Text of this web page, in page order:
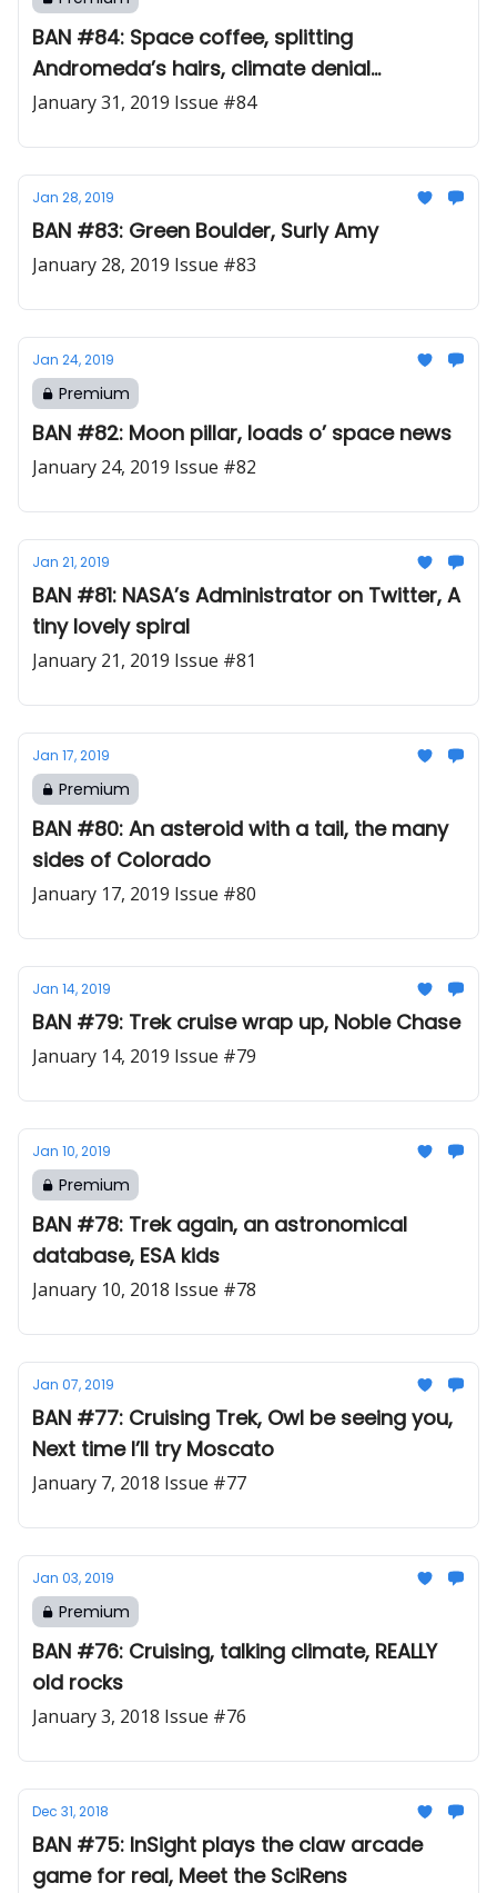
BAN #84: Space coffee, splitting
Andromeda’s hairs, climate denial
debunking 101 January 31, 2019 Issue #84
Jan 28, 2019
BAN #83: Green Boulder, Surly Amy
January 28, 2019 Issue #83
Jan 24, 2019
Premium
BAN #82: Moon pillar, loads o’ space news
January 24, 2019 Issue #82
Jan 21, 2019
BAN #81: NASA’s Administrator on Twitter, A
tiny lovely spiral
January 21, 2019 Issue #81
Jan 17, 2019
Premium
BAN #80: An asteroid with a tail, the many
sides of Colorado
January 17, 2019 Issue #80
Jan 14, 2019
BAN #79: Trek cruise wrap up, Noble Chase
January 14, 2019 Issue #79
Jan 10, 2019
Premium
BAN #78: Trek again, an astronomical
database, ESA kids
January 10, 2018 Issue #78
Jan 07, 2019
BAN #77: Cruising Trek, Owl be seeing you,
Next time I’ll try Moscato
January 7, 2018 Issue #77
Jan 03, 2019
Premium
BAN #76: Cruising, talking climate, REALLY
old rocks
January 3, 2018 Issue #76
Dec 31, 2018
BAN #75: InSight plays the claw arcade
game for real, Meet the SciRens